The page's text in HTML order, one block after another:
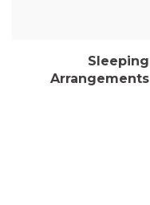
Sleeping
Arrangements